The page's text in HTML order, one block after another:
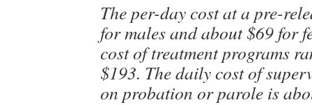
The per-day cost at a pre-
for males and about $69 for
cost of treatment programs
$193. The daily cost of
on probation or parole is